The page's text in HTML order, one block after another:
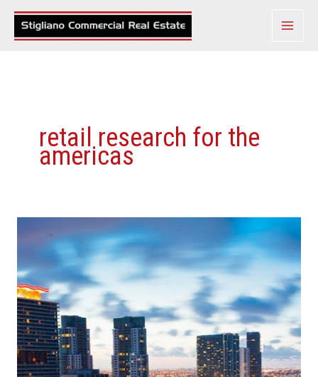
Skip
retail research for the
americas
Changes
Make
Miami
A
Retail
Mecca